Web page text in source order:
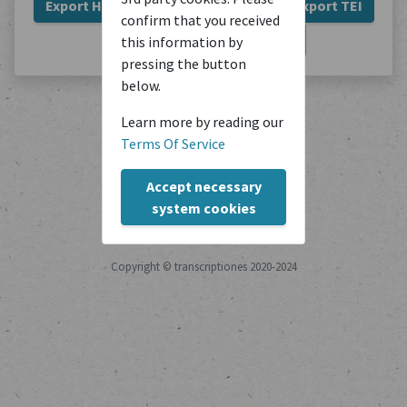
confirm that you received
this information by
pressing the button
below.
Learn more by reading our
Terms Of Service
Accept necessary
system cookies
Export HTML Export Plain Text
Export TEI
Export JSON
Export PDF
Copyright © transcriptiones 2020-2024